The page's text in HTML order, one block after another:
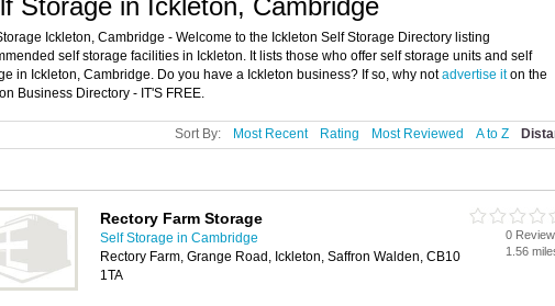
Storage in Ickleton, Cambridge
Ickleton, Cambridge - Welcome to the Ickleton Self Storage Directory listing
self storage facilities in Ickleton. It lists those who offer self storage units and self
in Ickleton, Cambridge. Do you have a Ickleton business? If so, why notadvertise iton the
Business Directory - IT'S FREE.
Sort By: Most Recent Rating Most Reviewed A to Z
Rectory Farm Storage
Self Storage in Cambridge
Rectory Farm, Grange Road, Ickleton, Saffron Walden, CB10
1TA
0
1.56